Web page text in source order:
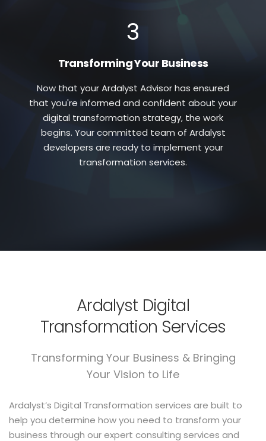
3
Transforming Your Business
Now that your Ardalyst Advisor has ensured
that you're informed and confident about your
digital transformation strategy, the work
begins. Your committed team of Ardalyst
developers are ready to implement your
transformation services.
Ardalyst Digital
Transformation Services
Transforming Your Business & Bringing
Your Vision to Life
Ardalyst’s Digital Transformation services are built to
help you determine how you need to transform your
business through our expert consulting services and